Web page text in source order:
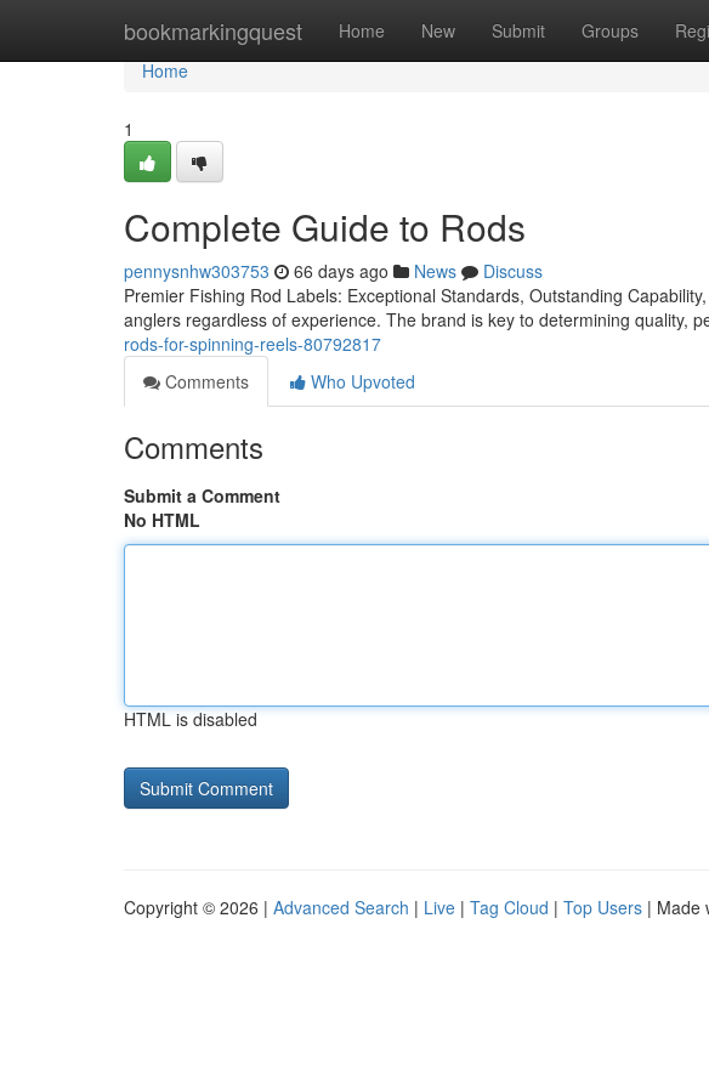
bookmarkingquest Home New Submit Groups
Home
Home
1
Complete Guide to Rods
pennysnhw303753 66 days ago News
Discuss
Premier Fishing Rod Labels: Exceptional Standards, Outstanding
anglers regardless of experience. The brand is key to determining quality,
rods-for-spinning-reels-80792817
Comments
Who Upvoted
Comments
Submit a Comment
No HTML
HTML is disabled
Copyright © 2026 | Advanced Search | Live | Tag Cloud | Top Users | Made